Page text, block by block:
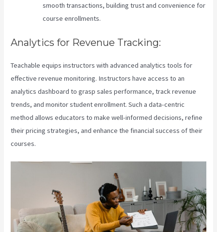
smooth transactions, building trust and convenience for
course enrollments.
Analytics for Revenue Tracking:
Teachable equips instructors with advanced analytics tools for
effective revenue monitoring. Instructors have access to an
analytics dashboard to grasp sales performance, track revenue
trends, and monitor student enrollment. Such a data-centric
method allows educators to make well-informed decisions, refine
their pricing strategies, and enhance the financial success of their
courses.